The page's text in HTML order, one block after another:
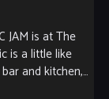
JAM is at The
is a little like
and kitchen,
extraordinary